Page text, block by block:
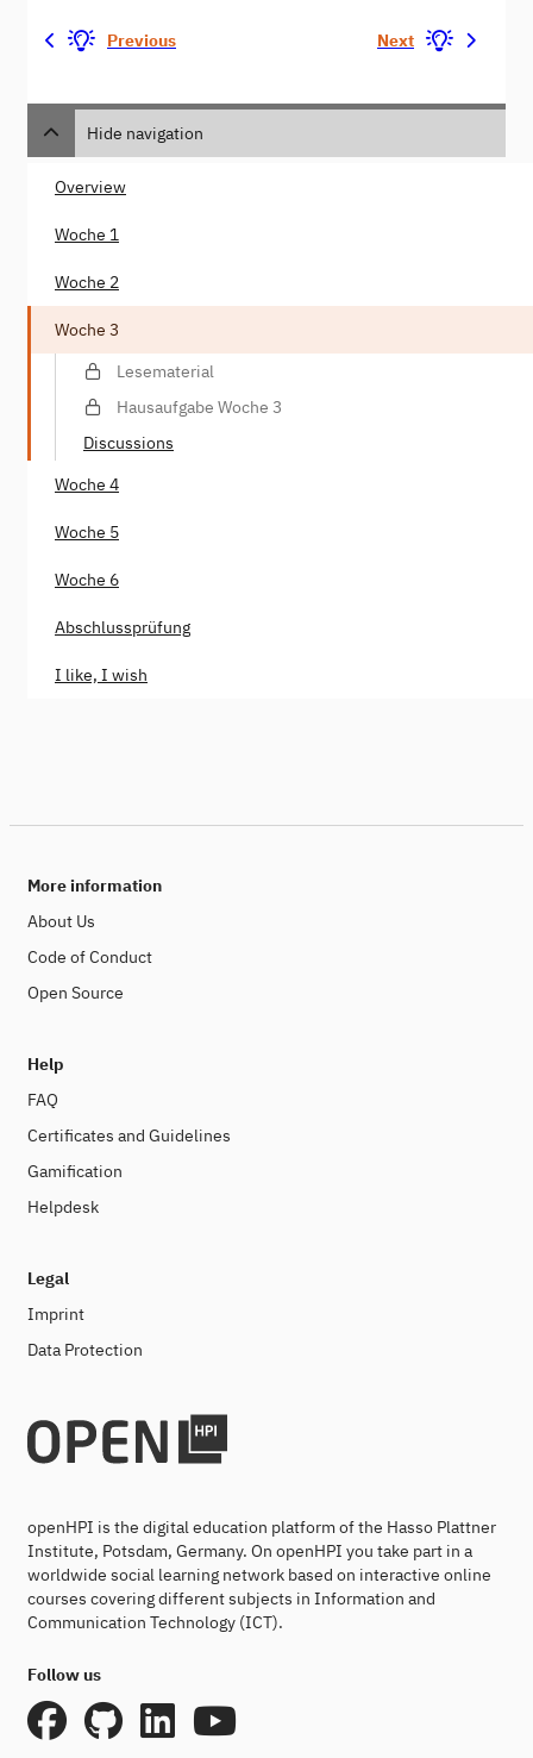
Previous Next
Hide navigation
Overview
Woche 1
Woche 2
Woche 3
Lesematerial
Hausaufgabe Woche 3
Discussions
Woche 4
Woche 5
Woche 6
Abschlussprüfung
I like, I wish
More information
About Us
Code of Conduct
Open Source
Help
FAQ
Certificates and Guidelines
Gamification
Helpdesk
Legal
Imprint
Data Protection
openHPI is the digital education platform of the Hasso Plattner
Institute, Potsdam, Germany. On openHPI you take part in a
worldwide social learning network based on interactive online
courses covering different subjects in Information and
Communication Technology (ICT).
Follow us